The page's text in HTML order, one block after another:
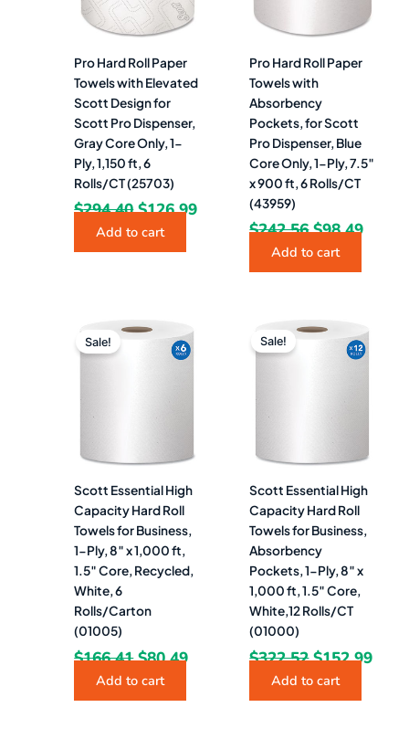
Pro Hard Roll Paper
Towels with Elevated
Scott Design for
Scott Pro Dispenser,
Gray Core Only, 1-
Ply, 1,150 ft, 6
Rolls/CT (25703)
$294.40 $126.99
Add to cart
Pro Hard Roll Paper
Towels with
Absorbency
Pockets, for Scott
Pro Dispenser, Blue
Core Only, 1-Ply, 7.5″
x 900 ft, 6 Rolls/CT
(43959)
$242.56 $98.49
Add to cart
Sale!
Scott Essential High
Capacity Hard Roll
Towels for Business,
1-Ply, 8″ x 1,000 ft,
1.5″ Core, Recycled,
White, 6
Rolls/Carton
(01005)
$166.41
Original
price
was:
$80.49
price
is:
Add to cart
Sale!
Scott Essential High
Capacity Hard Roll
Towels for Business,
Absorbency
Pockets, 1-Ply, 8″ x
1,000 ft, 1.5″ Core,
White,12 Rolls/CT
(01000)
$322.52
Original
price
was:
$152.99
Add to cart